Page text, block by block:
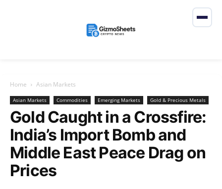
Home Asian Markets
Asian Markets Commodities Emerging Markets Gold & Precious Metals
Gold Caught in a Crossfire:
India’s Import Bomb and
Middle East Peace Drag on
Prices